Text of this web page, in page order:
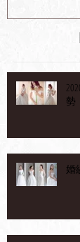
勢
婚